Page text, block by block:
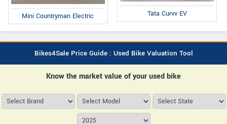
Mini Countryman Electric Tata Curvv EV
Bikes4Sale Price Guide : Used Bike Valuation Tool
Know the market value of your used bike